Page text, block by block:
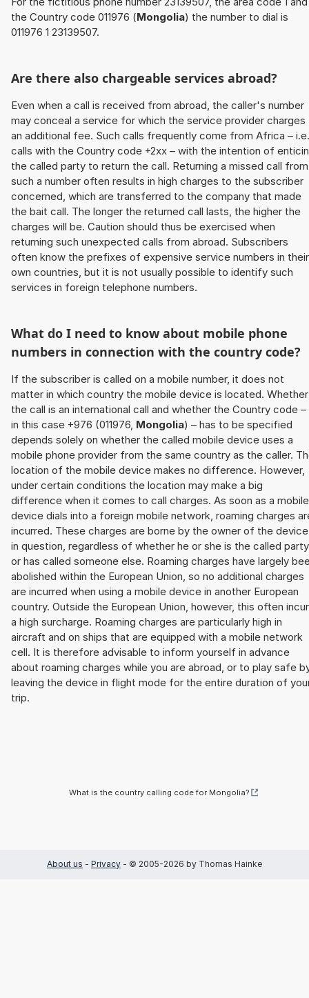
the Country code 011976 (Mongolia) the number to dial is
011976 1 23139507.
Are there also chargeable services abroad?
Even when a call is received from abroad, the caller's number
may conceal a service for which the service provider charges
an additional fee. Such calls frequently come from Africa – i.e.
calls with the Country code +2xx – with the intention of
the called party to return the call. Returning a missed call from
such a number often results in high charges to the subscriber
concerned, which are transferred to the company that made
the bait call. The longer the returned call lasts, the higher the
charges will be. Caution should thus be exercised when
returning such unexpected calls from abroad. Subscribers
often know the prefixes of expensive service numbers in their
own countries, but it is not usually possible to identify such
services in foreign telephone numbers.
What do I need to know about mobile phone
numbers in connection with the country code?
If the subscriber is called on a mobile number, it does not
matter in which country the mobile device is located. Whether
the call is an international call and whether the Country code –
in this case +976 (011976, Mongolia) – has to be specified
depends solely on whether the called mobile device uses a
mobile phone provider from the same country as the caller.
location of the mobile device makes no difference. However,
under certain conditions the location may make a big
difference when it comes to call charges. As soon as a mobile
device dials into a foreign mobile network, roaming charges
incurred. These charges are borne by the owner of the device
in question, regardless of whether he or she is the called party
or has called someone else. Roaming charges have largely
abolished within the European Union, so no additional charges
are incurred when using a mobile device in another European
country. Outside the European Union, however, this often
a high surcharge. Roaming charges are particularly high in
aircraft and on ships that are equipped with a mobile network
cell. It is therefore advisable to inform yourself in advance
about roaming charges while you are abroad, or to play safe
leaving the device in flight mode for the entire duration of
trip.
What is the country calling code for Mongolia?
About us - Privacy - © 2005-2026 by Thomas Hainke